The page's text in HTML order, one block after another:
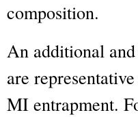
composition.
An additional
are
MI entrapment.